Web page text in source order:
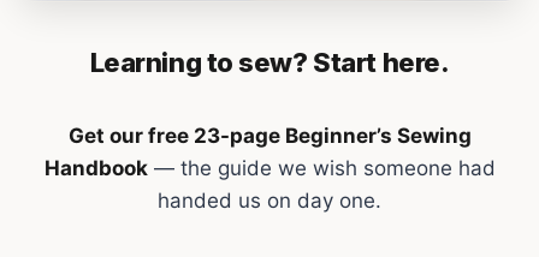
Learning to sew? Start here.
Get our free 23-page Beginner’s Sewing
Handbook— the guide we wish someone had
handed us on day one.